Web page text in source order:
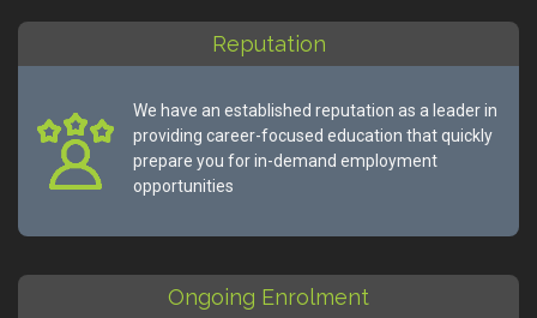
Reputation
We have an established reputation as a leader in
providing career-focused education that quickly
prepare you for in-demand employment
opportunities
Ongoing Enrolment